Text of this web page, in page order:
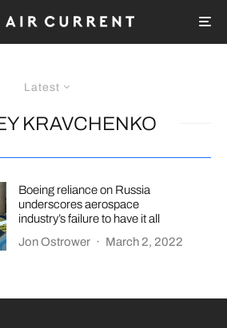
Latest
KRAVCHENKO
Boeing reliance on Russia
underscores aerospace
industry’s failure to have it all
Jon Ostrower · March 2, 2022